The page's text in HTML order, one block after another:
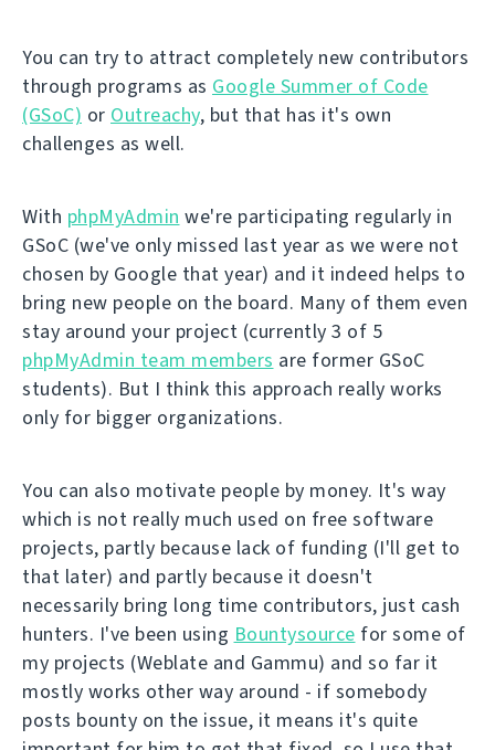
You can try to attract completely new contributors
through programs as Google Summer of Code
(GSoC) or Outreachy, but that has it's own
challenges as well.
With phpMyAdmin we're participating regularly in
GSoC (we've only missed last year as we were not
chosen by Google that year) and it indeed helps to
bring new people on the board. Many of them even
stay around your project (currently 3 of 5
phpMyAdmin team members are former GSoC
students). But I think this approach really works
only for bigger organizations.
You can also motivate people by money. It's way
which is not really much used on free software
projects, partly because lack of funding (I'll get to
that later) and partly because it doesn't
necessarily bring long time contributors, just cash
hunters. I've been using Bountysource for some of
my projects (Weblate and Gammu) and so far it
mostly works other way around - if somebody
posts bounty on the issue, it means it's quite